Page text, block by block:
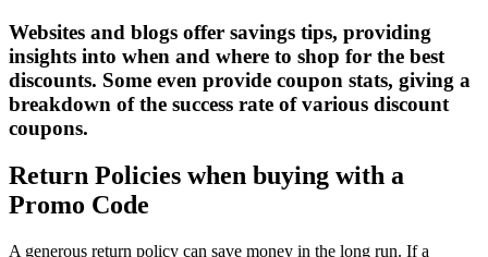
Websites and blogs offer savings tips, providing
insights into when and where to shop for the best
discounts. Some even provide coupon stats, giving a
breakdown of the success rate of various discount
coupons.
Return Policies when buying with a
Promo Code
A generous return policy can save money in the long run. If a